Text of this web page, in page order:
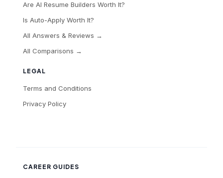
LEGAL
Terms and Conditions
Privacy Policy
Are AI Resume Builders Worth It?
Is Auto-Apply Worth It?
All Answers & Reviews →
All Comparisons →
CAREER GUIDES